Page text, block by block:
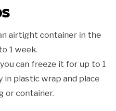
airtight container in the
1 week.
can freeze it for up to 1
plastic wrap and place
or container.